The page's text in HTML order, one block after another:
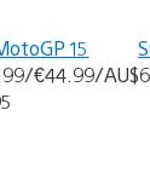
15
€44.99/